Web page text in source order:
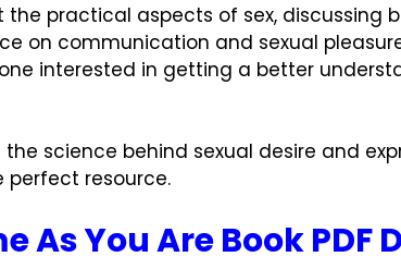
the practical aspects of sex, discussing
on communication and sexual
interested in getting a better
the science behind sexual desire and
perfect resource.
As You Are Book PDF